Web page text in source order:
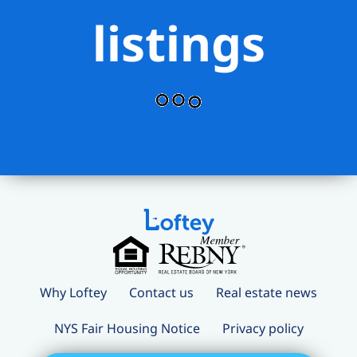
listings
Why Loftey Contact us Real estate news
NYS Fair Housing Notice Privacy policy